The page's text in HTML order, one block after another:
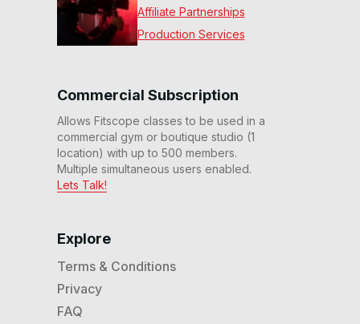
Explore
Terms & Conditions
Privacy
FAQ
Commercial Subscription
Allows Fitscope classes to be used in a
commercial gym or boutique studio (1
location) with up to 500 members.
Multiple simultaneous users enabled.
Lets Talk!
Affiliate Partnerships
Production Services